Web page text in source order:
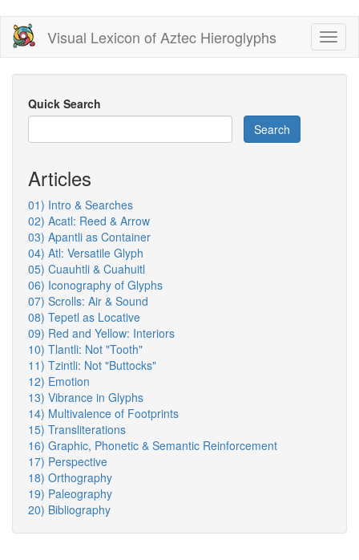
Skip
main
content
Visual Lexicon of Aztec Hieroglyphs
Quick Search
Search
Articles
01) Intro & Searches
02) Acatl: Reed & Arrow
03) Apantli as Container
04) Atl: Versatile Glyph
05) Cuauhtli & Cuahuitl
06) Iconography of Glyphs
07) Scrolls: Air & Sound
08) Tepetl as Locative
09) Red and Yellow: Interiors
10) Tlantli: Not "Tooth"
11) Tzintli: Not "Buttocks"
12) Emotion
13) Vibrance in Glyphs
14) Multivalence of Footprints
15) Transliterations
16) Graphic, Phonetic & Semantic Reinforcement
17) Perspective
18) Orthography
19) Paleography
20) Bibliography